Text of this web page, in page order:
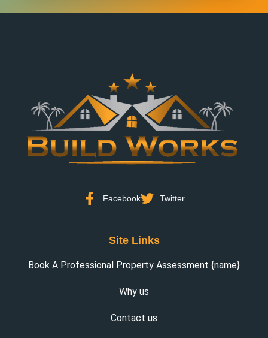
Facebook Twitter
Site Links
Book A Professional Property Assessment {name}
Why us
Contact us